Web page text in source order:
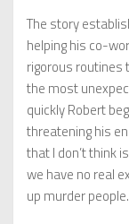
The story
helping his co-
rigorous routines
the most
quickly Robert
threatening his
that I don’t think
we have no real
up murder people.